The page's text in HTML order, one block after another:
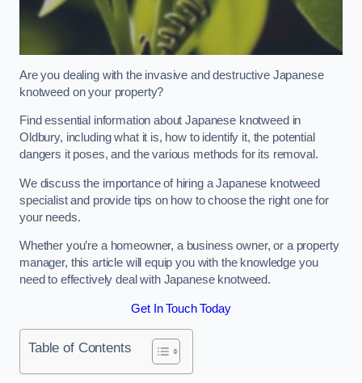
Are you dealing with the invasive and destructive Japanese
knotweed on your property?
Find essential information about Japanese knotweed in
Oldbury, including what it is, how to identify it, the potential
dangers it poses, and the various methods for its removal.
We discuss the importance of hiring a Japanese knotweed
specialist and provide tips on how to choose the right one for
your needs.
Whether you’re a homeowner, a business owner, or a property
manager, this article will equip you with the knowledge you
need to effectively deal with Japanese knotweed.
Get In Touch Today
Table of Contents